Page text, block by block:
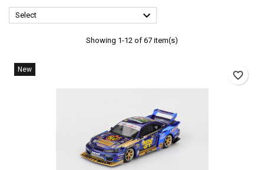
Select 
Showing 1-12 of 67 item(s)
New favorite_border